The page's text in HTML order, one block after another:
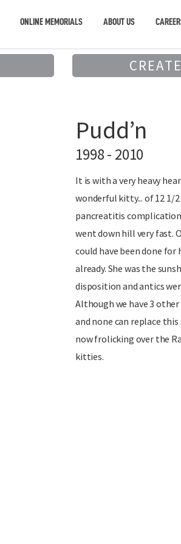
ONLINE MEMORIALS ABOUT US
Pudd’n
1998 - 2010
It is with a very heavy
wonderful kitty... of 12 1/2
pancreatitis
went down hill very fast.
could have been done for
already. She was the
disposition and antics
Although we have 3
and none can replace
now frolicking over the
kitties.